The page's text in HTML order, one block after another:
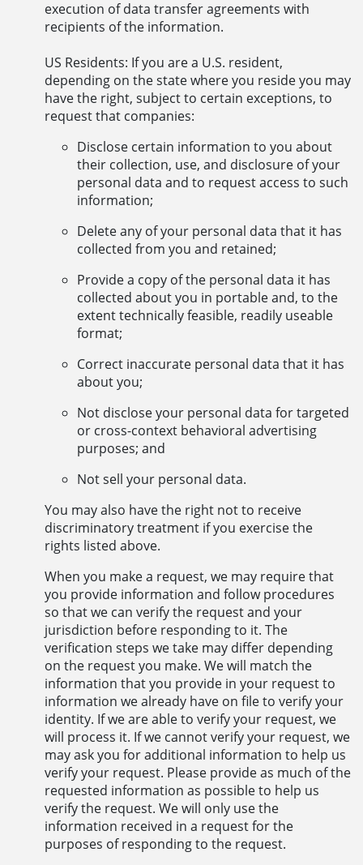
execution of data transfer agreements with
recipients of the information.
US Residents: If you are a U.S. resident,
depending on the state where you reside you may
have the right, subject to certain exceptions, to
request that companies:
Disclose certain information to you about
their collection, use, and disclosure of your
personal data and to request access to such
information;
Delete any of your personal data that it has
collected from you and retained;
Provide a copy of the personal data it has
collected about you in portable and, to the
extent technically feasible, readily useable
format;
Correct inaccurate personal data that it has
about you;
Not disclose your personal data for targeted
or cross-context behavioral advertising
purposes; and
Not sell your personal data.
You may also have the right not to receive
discriminatory treatment if you exercise the
rights listed above.
When you make a request, we may require that
you provide information and follow procedures
so that we can verify the request and your
jurisdiction before responding to it. The
verification steps we take may differ depending
on the request you make. We will match the
information that you provide in your request to
information we already have on file to verify your
identity. If we are able to verify your request, we
will process it. If we cannot verify your request, we
may ask you for additional information to help us
verify your request. Please provide as much of the
requested information as possible to help us
verify the request. We will only use the
information received in a request for the
purposes of responding to the request.